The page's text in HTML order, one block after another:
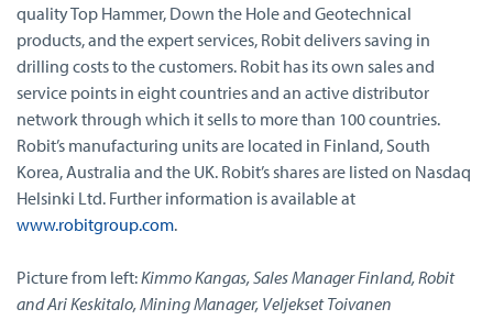
quality Top Hammer, Down the Hole and Geotechnical
products, and the expert services, Robit delivers saving in
drilling costs to the customers. Robit has its own sales and
service points in eight countries and an active distributor
network through which it sells to more than 100 countries.
Robit’s manufacturing units are located in Finland, South
Korea, Australia and the UK. Robit’s shares are listed on Nasdaq
Helsinki Ltd. Further information is available at
www.robitgroup.com.
Picture from left:Kimmo Kangas, Sales Manager Finland, Robit
and Ari Keskitalo, Mining Manager, Veljekset Toivanen